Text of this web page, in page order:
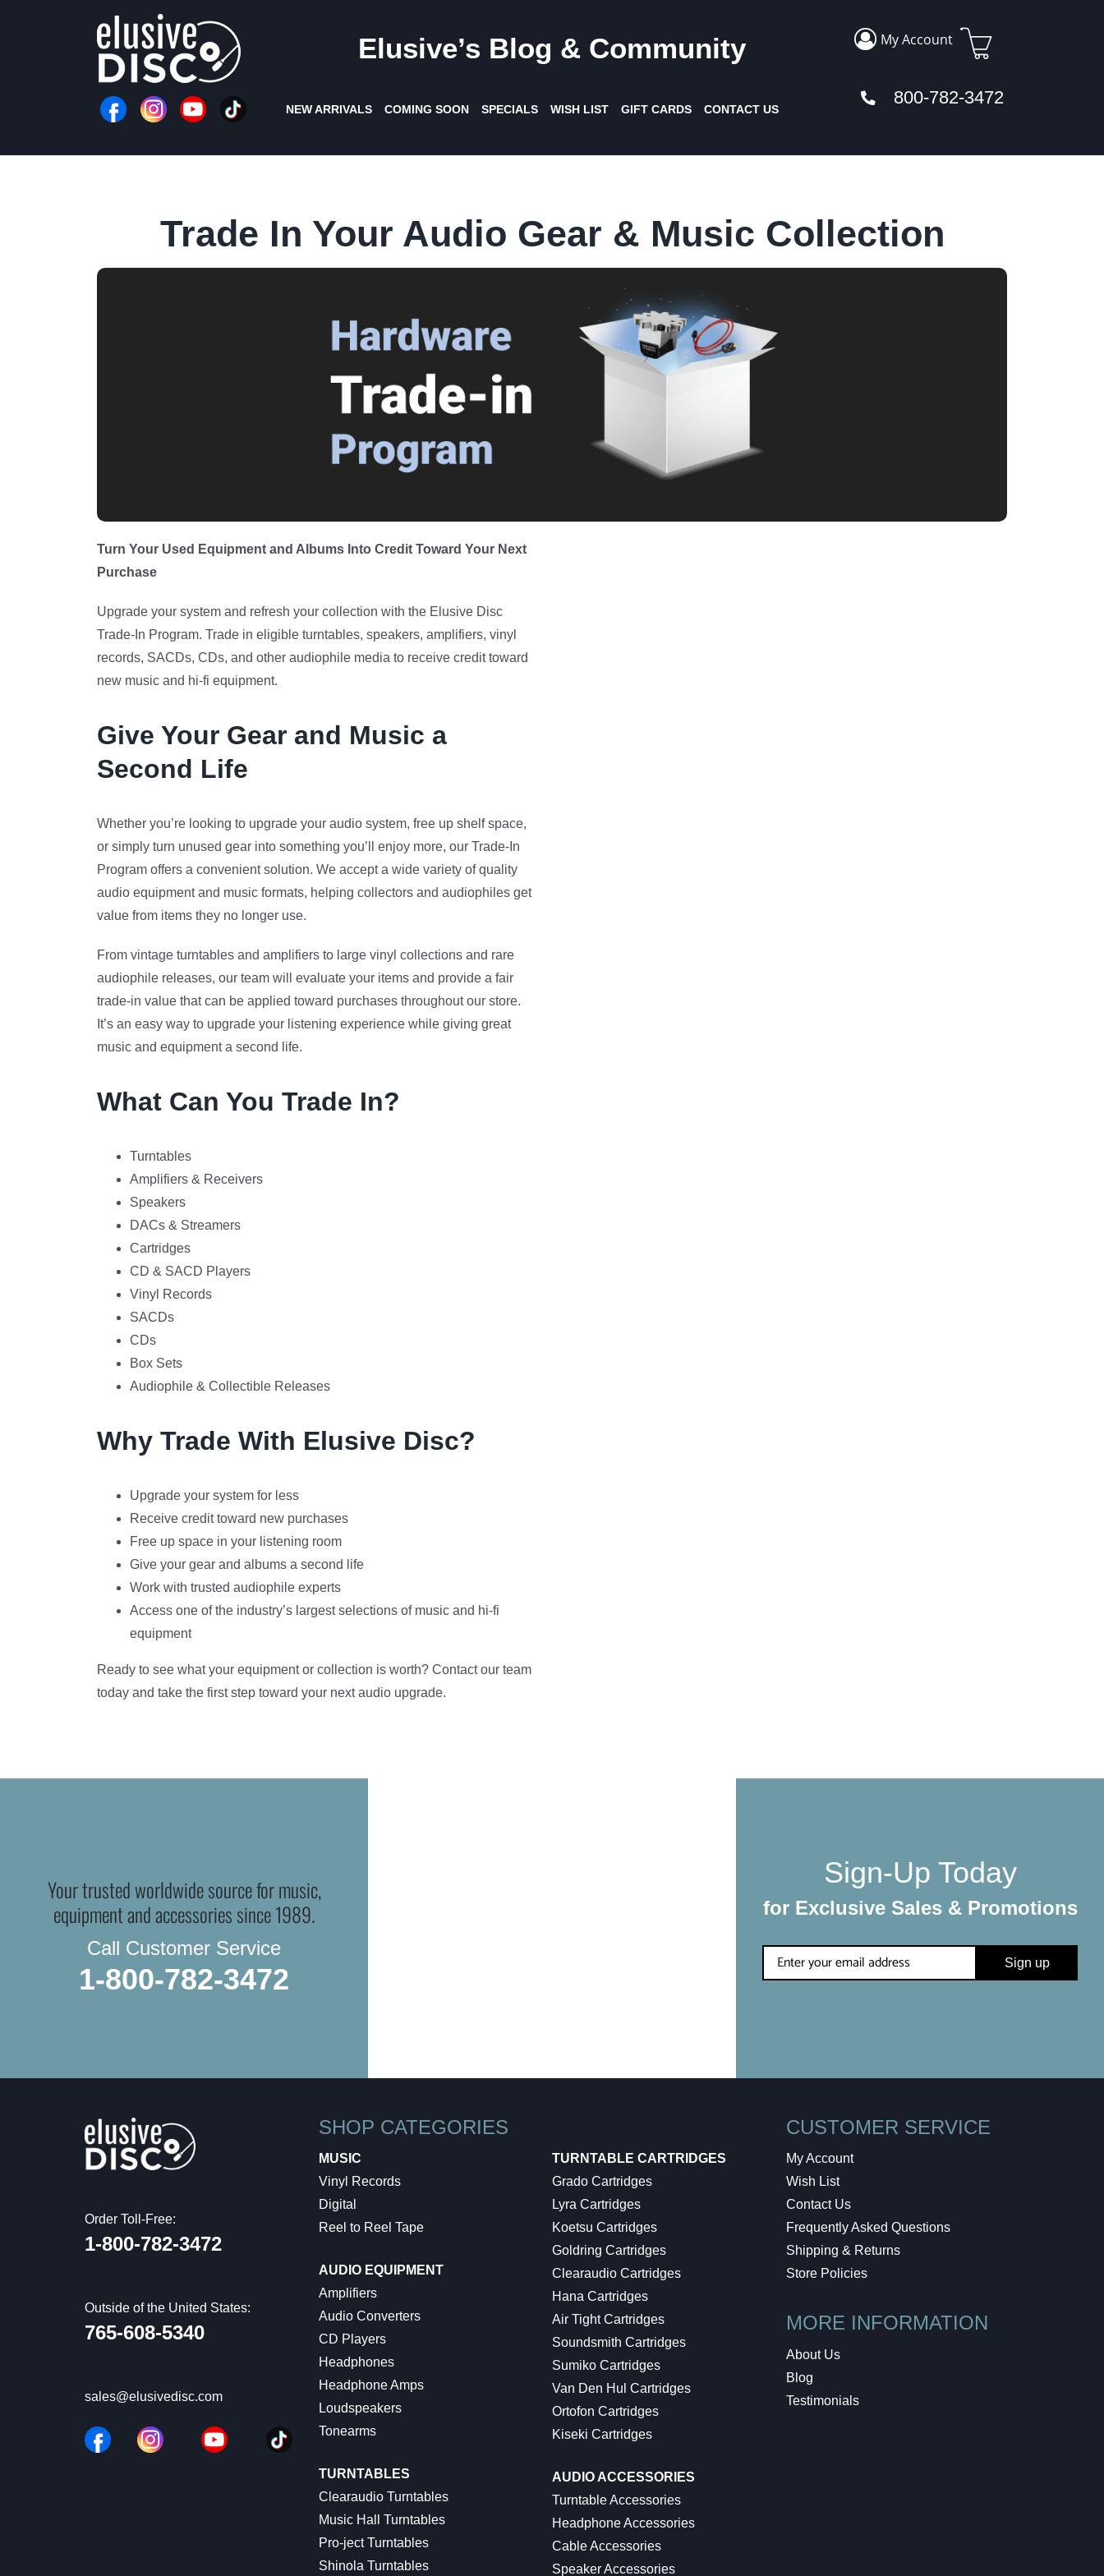
Elusive’s Blog & Community
NEW ARRIVALS COMING SOON SPECIALS WISH LIST GIFT CARDS CONTACT US
My Account
800-782-3472
Trade In Your Audio Gear & Music Collection
Turn Your Used Equipment and Albums Into Credit Toward Your Next
Purchase
Upgrade your system and refresh your collection with the Elusive Disc
Trade-In Program. Trade in eligible turntables, speakers, amplifiers, vinyl
records, SACDs, CDs, and other audiophile media to receive credit toward
new music and hi-fi equipment.
Give Your Gear and Music a
Second Life
Whether you’re looking to upgrade your audio system, free up shelf space,
or simply turn unused gear into something you’ll enjoy more, our Trade-In
Program offers a convenient solution. We accept a wide variety of quality
audio equipment and music formats, helping collectors and audiophiles get
value from items they no longer use.
From vintage turntables and amplifiers to large vinyl collections and rare
audiophile releases, our team will evaluate your items and provide a fair
trade-in value that can be applied toward purchases throughout our store.
It’s an easy way to upgrade your listening experience while giving great
music and equipment a second life.
What Can You Trade In?
Turntables
Amplifiers & Receivers
Speakers
DACs & Streamers
Cartridges
CD & SACD Players
Vinyl Records
SACDs
CDs
Box Sets
Audiophile & Collectible Releases
Why Trade With Elusive Disc?
Upgrade your system for less
Receive credit toward new purchases
Free up space in your listening room
Give your gear and albums a second life
Work with trusted audiophile experts
Access one of the industry’s largest selections of music and hi-fi
equipment
Ready to see what your equipment or collection is worth? Contact our team
today and take the first step toward your next audio upgrade.
Your trusted worldwide source for music,
equipment and accessories since 1989.
Call Customer Service
1-800-782-3472
Sign-Up Today
for Exclusive Sales & Promotions
Sign up
Order Toll-Free:
1-800-782-3472
Outside of the United States:
765-608-5340
sales@elusivedisc.com
SHOP CATEGORIES
MUSIC
Vinyl Records
Digital
Reel to Reel Tape
AUDIO EQUIPMENT
Amplifiers
Audio Converters
CD Players
Headphones
Headphone Amps
Loudspeakers
Tonearms
TURNTABLES
Clearaudio Turntables
Music Hall Turntables
Pro-ject Turntables
Shinola Turntables
TURNTABLE CARTRIDGES
Grado Cartridges
Lyra Cartridges
Koetsu Cartridges
Goldring Cartridges
Clearaudio Cartridges
Hana Cartridges
Air Tight Cartridges
Soundsmith Cartridges
Sumiko Cartridges
Van Den Hul Cartridges
Ortofon Cartridges
Kiseki Cartridges
AUDIO ACCESSORIES
Turntable Accessories
Headphone Accessories
Cable Accessories
Speaker Accessories
CUSTOMER SERVICE
My Account
Wish List
Contact Us
Frequently Asked Questions
Shipping & Returns
Store Policies
MORE INFORMATION
About Us
Blog
Testimonials